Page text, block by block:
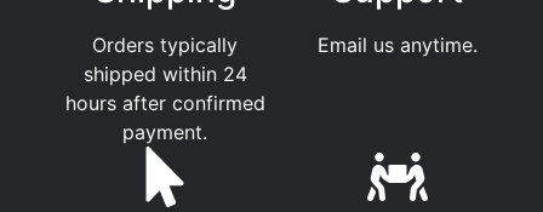
Orders typically
shipped within 24
hours after confirmed
payment.
Email us anytime.